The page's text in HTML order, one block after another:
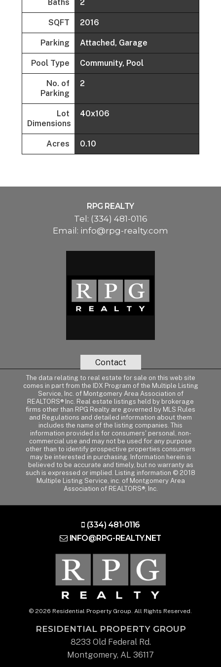
Baths 2
SQFT 2016
Parking Attached, Garage
Pool Type Community, Pool
No. of
Parking
2
Lot
Dimensions
40x106
Acres 0.10
RPG REALTY
Tel: (334) 481-0116
Email: info@rpg-realty.com
Contact
The data relating to real estate for sale on this web site
comes in part from the IDX Program of the Multiple Listing
Service, Inc. of Montgomery Area Association of
REALTORS® Inc. Real estate listings held by brokerage
firms other than RPG Realty are governed by MLS Rules
and Regulations and detailed information about them
includes the name of the listing companies. This
information provided is for consumers' personal, non-
commercial use and may not be used for any purpose
other than to identify prospective properties consumers
may be interested in purchasing. Information herein is
believed to be accurate and timely, but no warranty as
such is expressed or implied. Listing information © 2018
Multiple Listing Service, inc. of Montgomery Area
Association of REALTORS®, Inc.
(334) 481-0116
INFO@RPG-REALTY.NET
© 2026 Residential Property Group. All Rights Reserved.
RESIDENTIAL PROPERTY GROUP
8233 Old Federal Rd.
Montgomery, AL 36117